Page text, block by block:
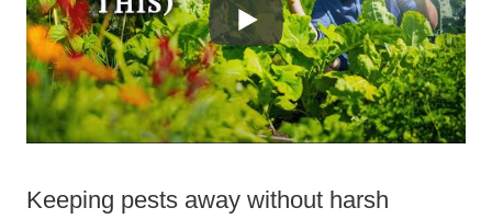
Keeping pests away without harsh